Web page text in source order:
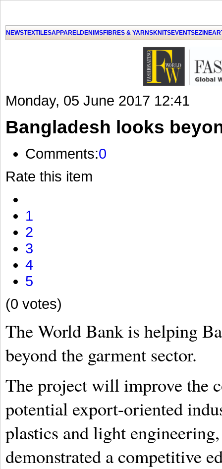
NEWSTEXTILESAPPARELDENIMSFIBRES & YARNSKNITSEVENTSEZINE
Monday, 05 June 2017 12:41
Bangladesh looks
Comments:0
Rate this item
1
2
3
4
5
(0 votes)
The World Bank is helping
beyond the garment sector.
The project will improve the
potential export-oriented
plastics and light
demonstrated a competitive
Click on Allow when prompted about Notification